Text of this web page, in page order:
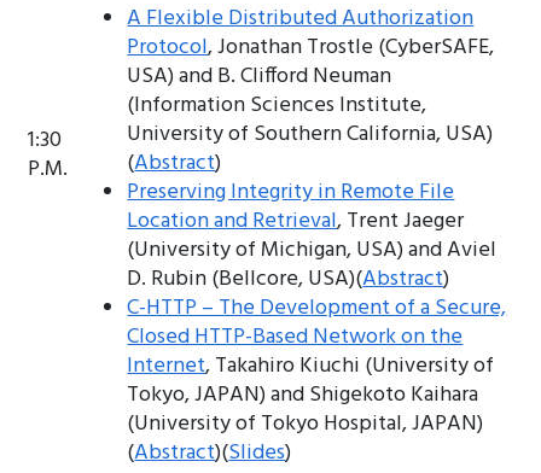
1:30
P.M.
A Flexible Distributed Authorization
Protocol, Jonathan Trostle (CyberSAFE,
USA) and B. Clifford Neuman
(Information Sciences Institute,
University of Southern California, USA)
(Abstract)
Preserving Integrity in Remote File
Location and Retrieval, Trent Jaeger
(University of Michigan, USA) and Aviel
D. Rubin (Bellcore, USA)(Abstract)
C-HTTP – The Development of a Secure,
Closed HTTP-Based Network on the
Internet, Takahiro Kiuchi (University of
Tokyo, JAPAN) and Shigekoto Kaihara
(University of Tokyo Hospital, JAPAN)
(Abstract)(Slides)